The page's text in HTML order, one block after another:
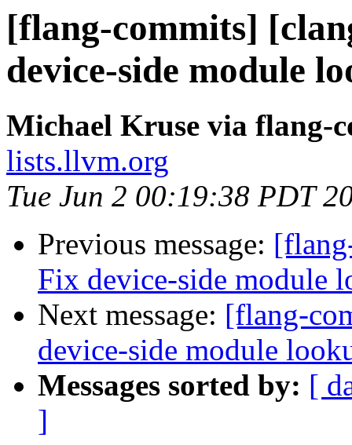
[flang-commits]
device-side module
Michael Kruse via flang-
lists.llvm.org
Tue Jun 2 00:19:38 PDT
Previous message:
Fix device-side module
Next message: [flang-
device-side module
Messages sorted by: [
]